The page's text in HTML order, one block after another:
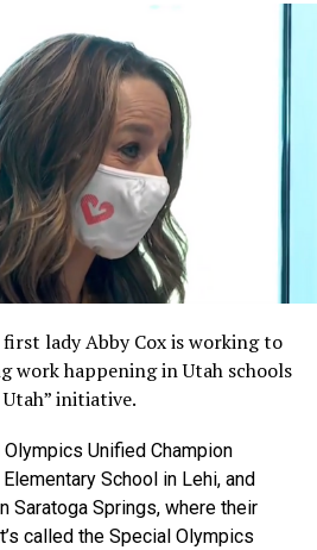
first lady Abby Cox is working to
work happening in Utah schools
initiative.
Unified Champion
School in Lehi, and
Saratoga Springs, where their
called the Special Olympics